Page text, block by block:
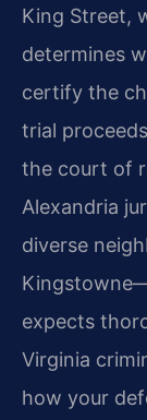
King Street,
determines
certify the
trial
the court of
Alexandria
diverse
expects
Virginia
how your